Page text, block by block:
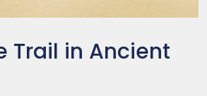
Trail in Ancient